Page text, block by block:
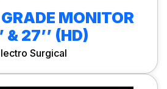
MONITOR
& 27’’ (HD)
Surgical